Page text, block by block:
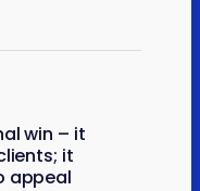
win – it
it
appeal